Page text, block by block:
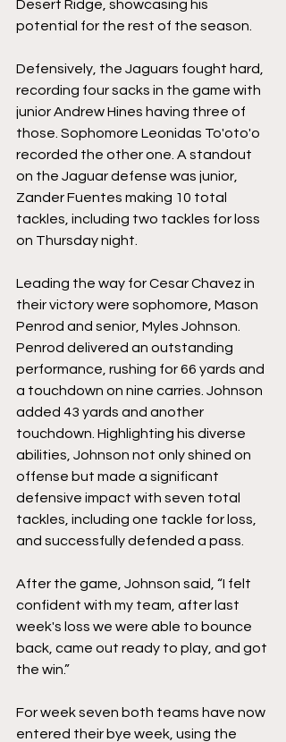
Desert Ridge, showcasing his
potential for the rest of the season.
Defensively, the Jaguars fought hard,
recording four sacks in the game with
junior Andrew Hines having three of
those. Sophomore Leonidas To'oto'o
recorded the other one. A standout
on the Jaguar defense was junior,
Zander Fuentes making 10 total
tackles, including two tackles for loss
on Thursday night.
Leading the way for Cesar Chavez in
their victory were sophomore, Mason
Penrod and senior, Myles Johnson.
Penrod delivered an outstanding
performance, rushing for 66 yards and
a touchdown on nine carries. Johnson
added 43 yards and another
touchdown. Highlighting his diverse
abilities, Johnson not only shined on
offense but made a significant
defensive impact with seven total
tackles, including one tackle for loss,
and successfully defended a pass.
After the game, Johnson said, “I felt
confident with my team, after last
week's loss we were able to bounce
back, came out ready to play, and got
the win.”
For week seven both teams have now
entered their bye week, using the